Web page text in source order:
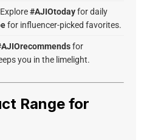
Explore#AJIOtodayfor daily
for influencer-picked favorites.
for
you in the limelight.
Range for